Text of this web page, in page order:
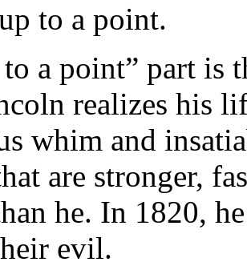
to a point.
a point” part is
realizes his
whim and
are stronger,
he. In 1820,
evil.